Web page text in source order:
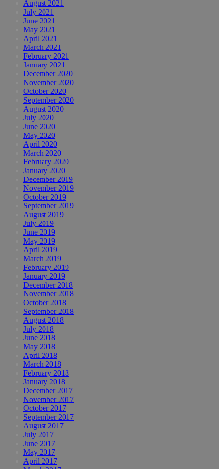
August 2021
July 2021
June 2021
May 2021
April 2021
March 2021
February 2021
January 2021
December 2020
November 2020
October 2020
September 2020
August 2020
July 2020
June 2020
May 2020
April 2020
March 2020
February 2020
January 2020
December 2019
November 2019
October 2019
September 2019
August 2019
July 2019
June 2019
May 2019
April 2019
March 2019
February 2019
January 2019
December 2018
November 2018
October 2018
September 2018
August 2018
July 2018
June 2018
May 2018
April 2018
March 2018
February 2018
January 2018
December 2017
November 2017
October 2017
September 2017
August 2017
July 2017
June 2017
May 2017
April 2017